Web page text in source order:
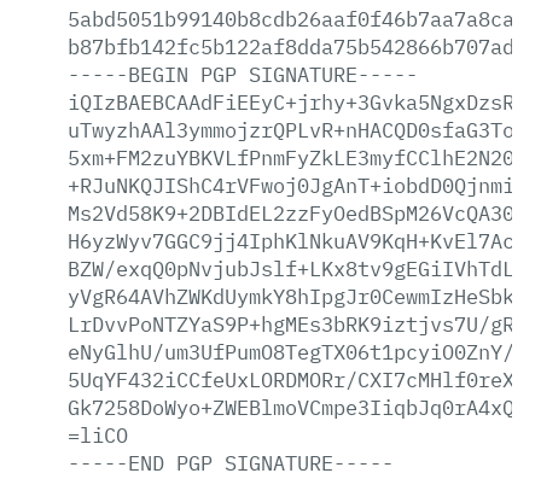
-----BEGIN PGP SIGNATURE-----
BZW/
LrDvvPoNTZYaS9P+hgMEs3bRK9iztjvs7U/
eNyGlhU/um3UfPumO8TegTX06t1pcyiO0ZnY/
5UqYF432iCCfeUxLORDMORr/
=liCO
-----END PGP SIGNATURE-----